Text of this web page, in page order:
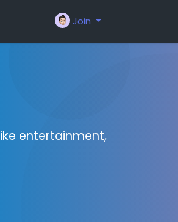
Join
entertainment,